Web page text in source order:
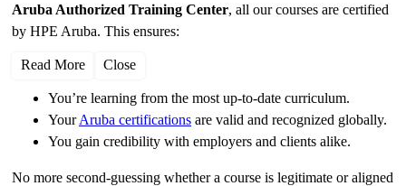
Aruba Authorized Training Center, all our courses are certified
by HPE Aruba. This ensures:
Read More Close
You’re learning from the most up-to-date curriculum.
YourAruba certifications are valid and recognized globally.
You gain credibility with employers and clients alike.
No more second-guessing whether a course is legitimate or aligned